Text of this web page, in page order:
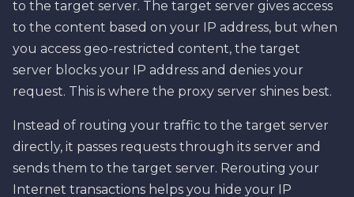
to the target server. The target server gives access
to the content based on your IP address, but when
you access geo-restricted content, the target
server blocks your IP address and denies your
request. This is where the proxy server shines best.
Instead of routing your traffic to the target server
directly, it passes requests through its server and
sends them to the target server. Rerouting your
Internet transactions helps you hide your IP